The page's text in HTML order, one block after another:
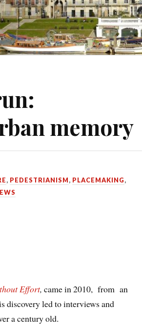
memory
, PEDESTRIANISM, PLACEMAKING,
Effort, came in 2010, from an
discovery led to interviews and
a century old.